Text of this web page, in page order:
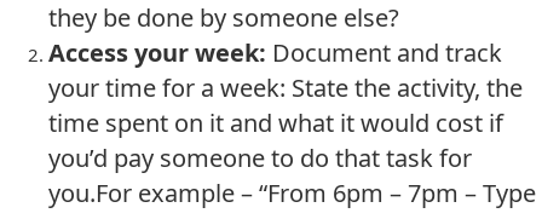
they be done by someone else?
Access your week: Document and track
your time for a week: State the activity, the
time spent on it and what it would cost if
you’d pay someone to do that task for
you.For example – “From 6pm – 7pm – Type